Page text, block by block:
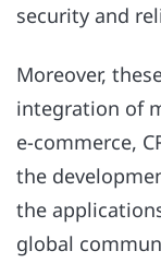
security and
Moreover,
integration of
e-commerce,
the
the
global